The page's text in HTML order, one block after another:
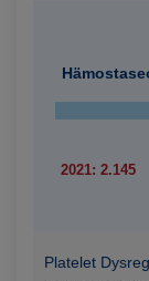
2021: 2.145
Platelet